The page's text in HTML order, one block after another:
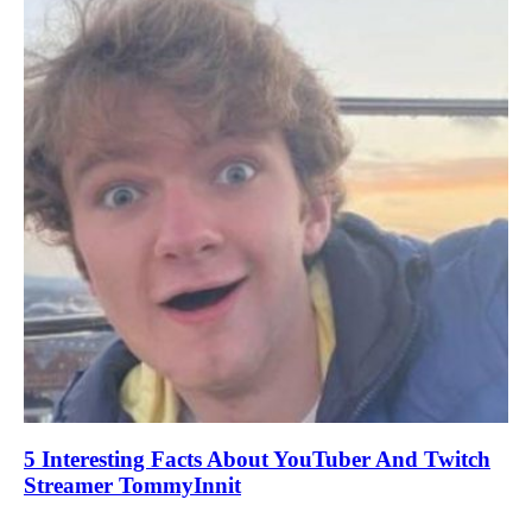
5 Interesting Facts About YouTuber And Twitch
Streamer TommyInnit